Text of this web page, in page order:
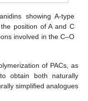
showing A-type
position of A and C
involved in the C–O
of PACs, as
obtain both naturally
simplified analogues